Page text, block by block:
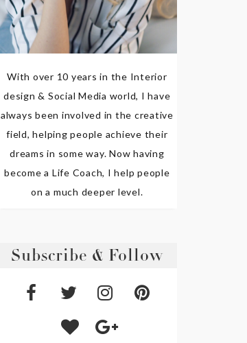
With over 10 years in the Interior
design & Social Media world, I have
always been involved in the creative
field, helping people achieve their
dreams in some way. Now having
become a Life Coach, I help people
on a much deeper level.
Subscribe & Follow